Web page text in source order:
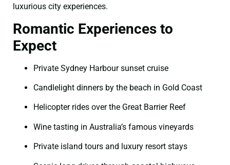
luxurious city experiences.
Romantic Experiences to
Expect
Private Sydney Harbour sunset cruise
Candlelight dinners by the beach in Gold Coast
Helicopter rides over the Great Barrier Reef
Wine tasting in Australia’s famous vineyards
Private island tours and luxury resort stays